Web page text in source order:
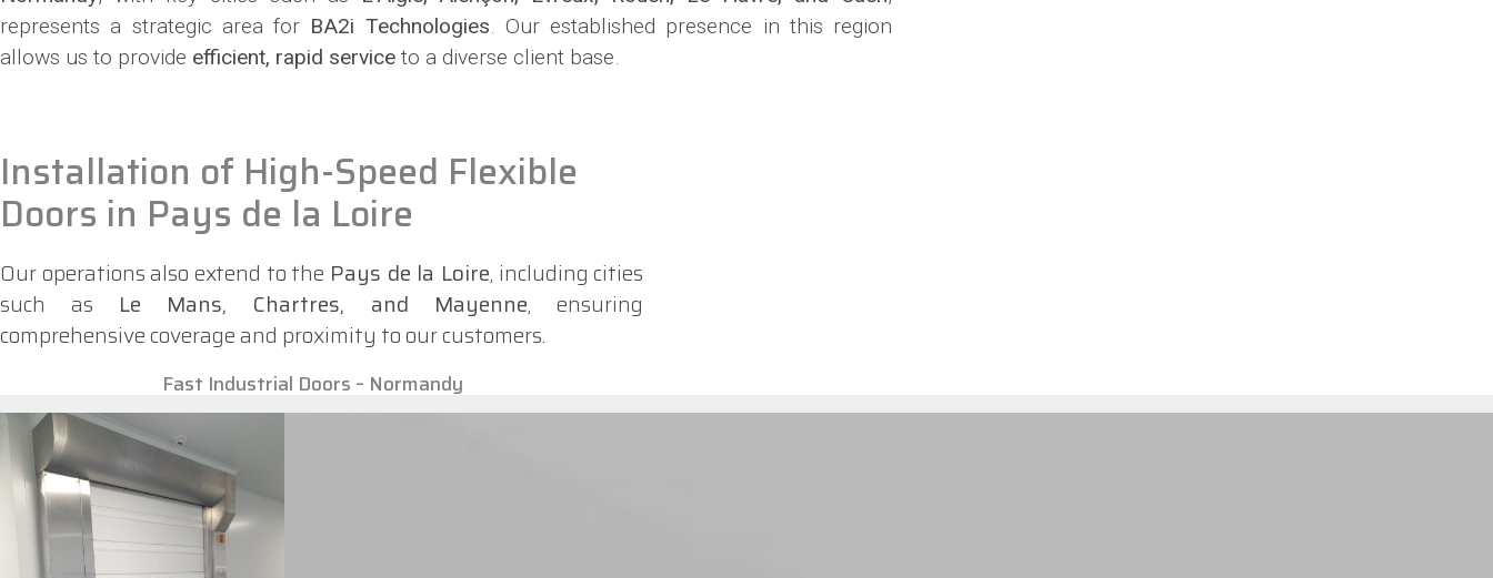
represents a strategic area for BA2i Technologies. Our established presence in this region
allows us to provide efficient, rapid service to a diverse client base.
Installation of High-Speed Flexible
Doors in Pays de la Loire
Our operations also extend to the Pays de la Loire, including cities
such as Le Mans, Chartres, and Mayenne, ensuring
comprehensive coverage and proximity to our customers.
Fast Industrial Doors – Normandy